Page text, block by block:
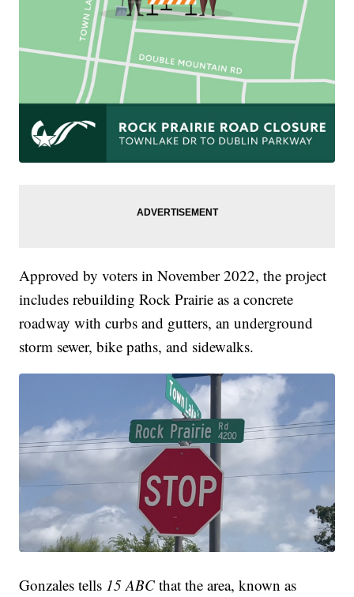
Approved by voters in November 2022, the project
includes rebuilding Rock Prairie as a concrete
roadway with curbs and gutters, an underground
storm sewer, bike paths, and sidewalks.
Gonzales tells 15 ABC that the area, known as